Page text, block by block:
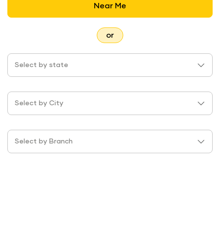
Near Me
or
Select by state
Select by City
Select by Branch